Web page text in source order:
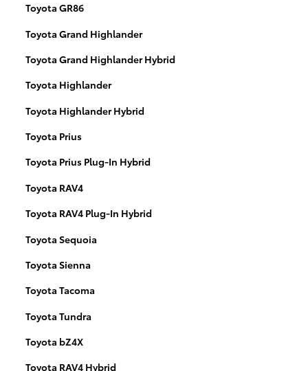
Toyota GR86
Toyota Grand Highlander
Toyota Grand Highlander Hybrid
Toyota Highlander
Toyota Highlander Hybrid
Toyota Prius
Toyota Prius Plug-In Hybrid
Toyota RAV4
Toyota RAV4 Plug-In Hybrid
Toyota Sequoia
Toyota Sienna
Toyota Tacoma
Toyota Tundra
Toyota bZ4X
Toyota RAV4 Hybrid